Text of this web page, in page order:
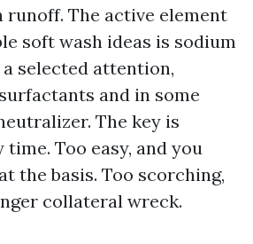
runoff. The active element
soft wash ideas is sodium
selected attention,
and in some
The key is
time. Too easy, and you
the basis. Too scorching,
collateral wreck.